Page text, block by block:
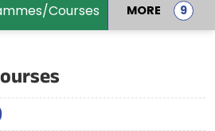
Courses MORE